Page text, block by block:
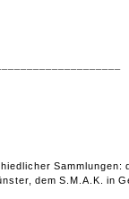
Sammlungen:
dem S.M.A.K. in